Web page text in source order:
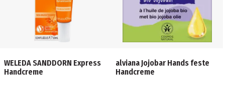
WELEDA SANDDORN Express
Handcreme
alviana Jojobar Hands feste
Handcreme